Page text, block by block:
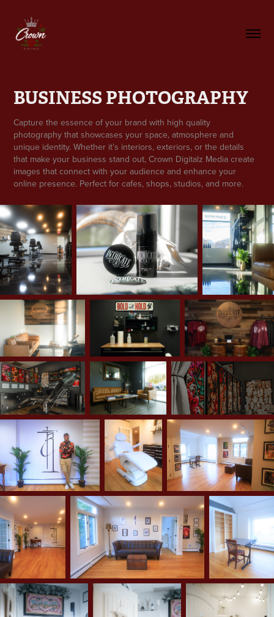
BUSINESS PHOTOGRAPHY
Capture the essence of your brand with high quality
photography that showcases your space, atmosphere and
unique identity. Whether it’s interiors, exteriors, or the details
that make your business stand out, Crown Digitalz Media create
images that connect with your audience and enhance your
online presence. Perfect for cafes, shops, studios, and more.